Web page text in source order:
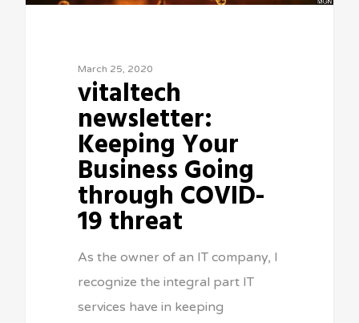
March 25, 2020
vitaltech
newsletter:
Keeping Your
Business Going
through COVID-
19 threat
As the owner of an IT company, I
recognize the integral part IT
services have in keeping